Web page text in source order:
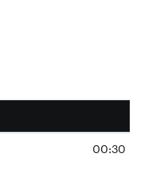
00:30